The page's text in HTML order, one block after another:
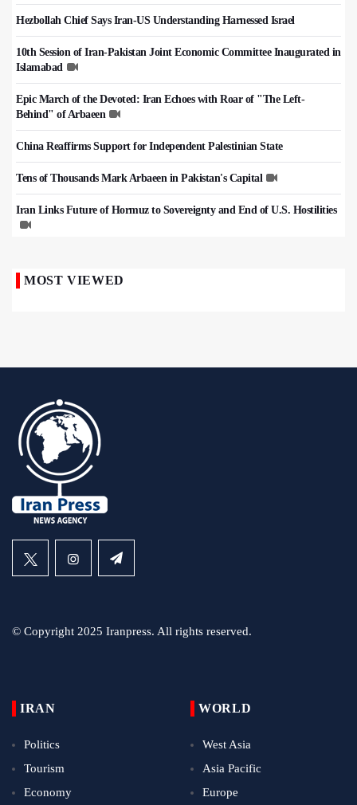
Hezbollah Chief Says Iran-US Understanding Harnessed Israel
10th Session of Iran-Pakistan Joint Economic Committee Inaugurated in
Islamabad
Epic March of the Devoted: Iran Echoes with Roar of "The Left-
Behind" of Arbaeen
China Reaffirms Support for Independent Palestinian State
Tens of Thousands Mark Arbaeen in Pakistan's Capital
Iran Links Future of Hormuz to Sovereignty and End of U.S. Hostilities
MOST VIEWED
© Copyright 2025 Iranpress. All rights reserved.
IRAN
Politics
Tourism
Economy
WORLD
West Asia
Asia Pacific
Europe